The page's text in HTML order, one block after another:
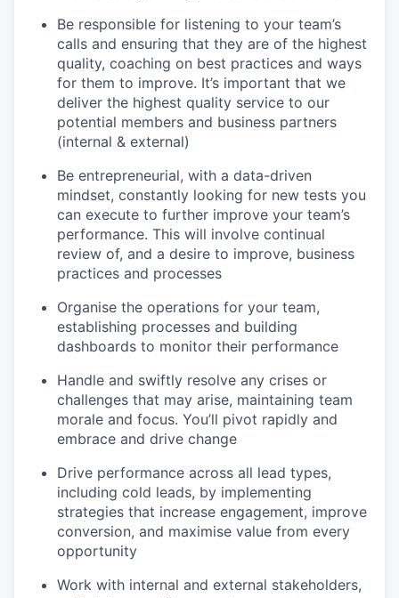
Be responsible for listening to your team’s
calls and ensuring that they are of the highest
quality, coaching on best practices and ways
for them to improve. It’s important that we
deliver the highest quality service to our
potential members and business partners
(internal & external)
Be entrepreneurial, with a data-driven
mindset, constantly looking for new tests you
can execute to further improve your team’s
performance. This will involve continual
review of, and a desire to improve, business
practices and processes
Organise the operations for your team,
establishing processes and building
dashboards to monitor their performance
Handle and swiftly resolve any crises or
challenges that may arise, maintaining team
morale and focus. You’ll pivot rapidly and
embrace and drive change
Drive performance across all lead types,
including cold leads, by implementing
strategies that increase engagement, improve
conversion, and maximise value from every
opportunity
Work with internal and external stakeholders,